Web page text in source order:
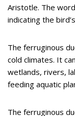
Aristotle. The
indicating the
The ferruginous
cold climates. It
wetlands, rivers,
feeding aquatic
The ferruginous